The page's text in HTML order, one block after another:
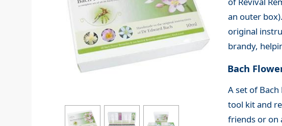
an outer
original
brandy,
Bach
A set of
tool kit and
friends or on